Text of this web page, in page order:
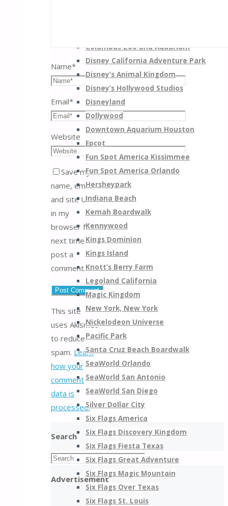
Columbus Zoo and Aquarium
Disney California Adventure Park
Disney’s Animal Kingdom
Disney’s Hollywood Studios
Disneyland
Dollywood
Downtown Aquarium Houston
Epcot
Fun Spot America Kissimmee
Fun Spot America Orlando
Hersheypark
Indiana Beach
Kemah Boardwalk
Kennywood
Kings Dominion
Kings Island
Knott’s Berry Farm
Legoland California
Magic Kingdom
New York, New York
Nickelodeon Universe
Pacific Park
Santa Cruz Beach Boardwalk
SeaWorld Orlando
SeaWorld San Antonio
SeaWorld San Diego
Silver Dollar City
Six Flags America
Six Flags Discovery Kingdom
Six Flags Fiesta Texas
Six Flags Great Adventure
Six Flags Magic Mountain
Six Flags Over Texas
Six Flags St. Louis
Name*
Email*
Website
Save my
name, email,
and site URL
in my
browser for
next time I
post a
comment.
This site
uses Akismet
to reduce
spam. Learn
how your
comment
data is
processed.
Search
Search
Search
Advertisement